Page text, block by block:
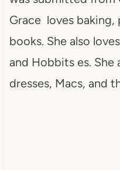
Grace loves
books. She also
and Hobbits es.
dresses, Macs, and